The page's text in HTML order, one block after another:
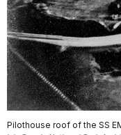
Pilothouse roof of the SS